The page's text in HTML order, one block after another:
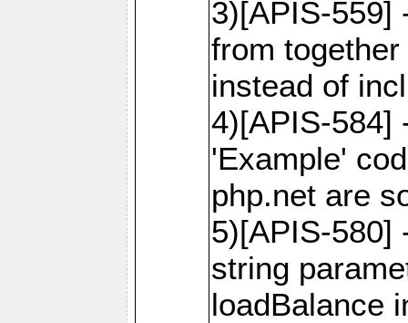
3)[APIS-559]
from
instead of
4)[APIS-584]
'Example'
php.net are
5)[APIS-580]
string
loadBalance